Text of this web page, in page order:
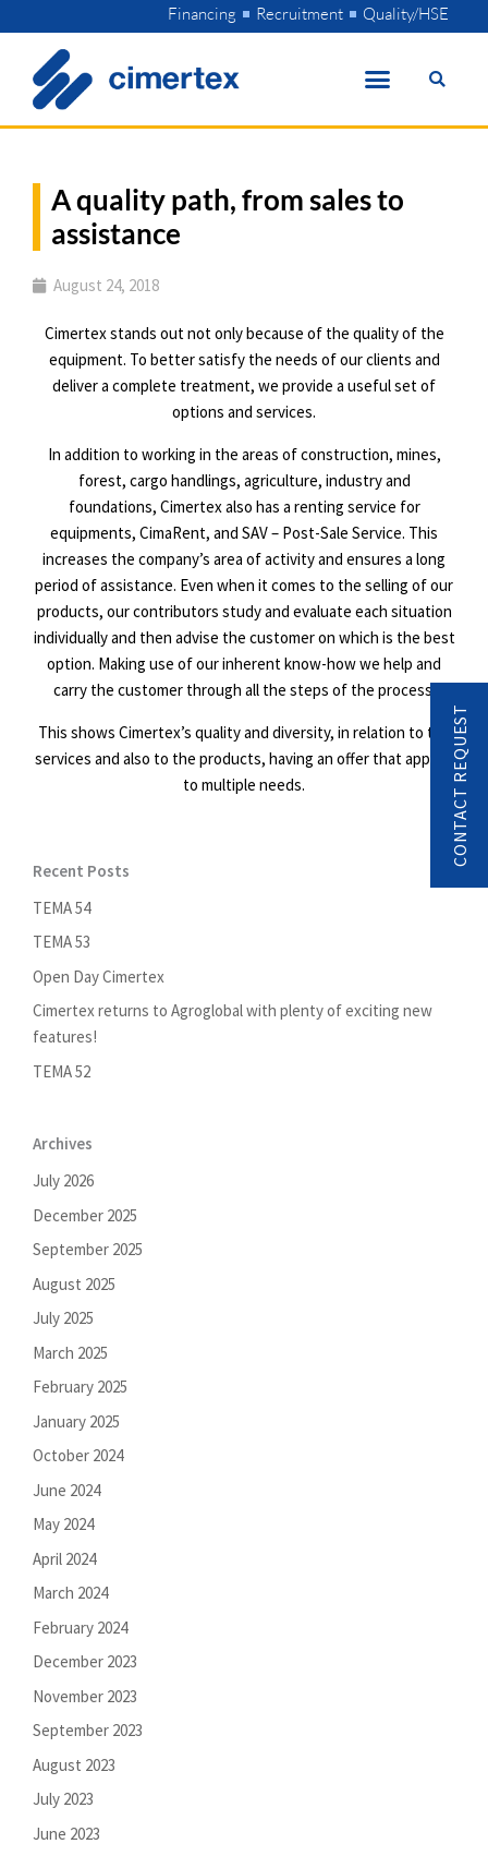
to
content
Financing Recruitment Quality/HSE
A quality path, from sales to
assistance
August 24, 2018
Cimertex stands out not only because of the quality of the
equipment. To better satisfy the needs of our clients and
deliver a complete treatment, we provide a useful set of
options and services.
In addition to working in the areas of construction, mines,
forest, cargo handlings, agriculture, industry and
foundations, Cimertex also has a renting service for
equipments, CimaRent, and SAV – Post-Sale Service. This
increases the company’s area of activity and ensures a long
period of assistance. Even when it comes to the selling of our
products, our contributors study and evaluate each situation
individually and then advise the customer on which is the best
option. Making use of our inherent know-how we help and
carry the customer through all the steps of the process.
This shows Cimertex’s quality and diversity, in relation to the
services and also to the products, having an offer that applies
to multiple needs.
Recent Posts
TEMA 54
TEMA 53
Open Day Cimertex
Cimertex returns to Agroglobal with plenty of exciting new
features!
TEMA 52
Archives
July 2026
December 2025
September 2025
August 2025
July 2025
March 2025
February 2025
January 2025
October 2024
June 2024
May 2024
April 2024
March 2024
February 2024
December 2023
November 2023
September 2023
August 2023
July 2023
June 2023
CONTACT REQUEST